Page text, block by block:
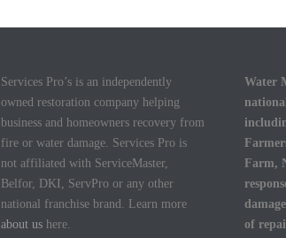
Services Pro’s is an independently
owned restoration company helping
business and homeowners recovery from
fire or water damage. Services Pro is
not affiliated with ServiceMaster,
Belfor, DKI, ServPro or any other
national franchise brand. Learn more
about us here.
Water
Farm,
of